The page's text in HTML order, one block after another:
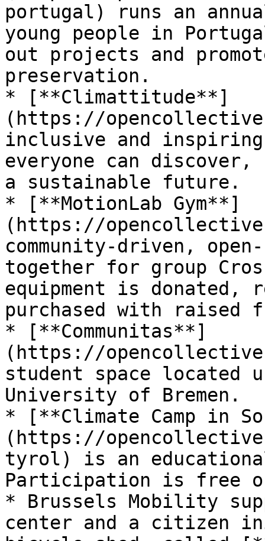
portugal) runs an
young people in
out projects and
preservation.
* [**Climattitude**]
(https://
inclusive and inspiring
everyone can
a sustainable future.
* [**MotionLab Gym**]
(https://
community-driven,
together for group
equipment is
purchased with raised
* [**Communitas**]
(https://
student space located
University of Bremen.
* [**Climate Camp in
(https://
tyrol) is an
Participation is free
* Brussels Mobility
center and a citizen